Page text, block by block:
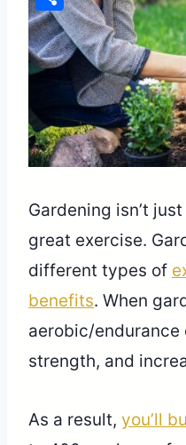
Gardening isn’t
great exercise.
different types of
benefits. When
aerobic/endurance
strength, and
As a result, you’ll
Share